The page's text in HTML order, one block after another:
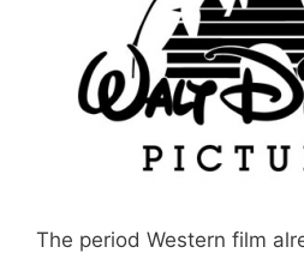
The period Western film